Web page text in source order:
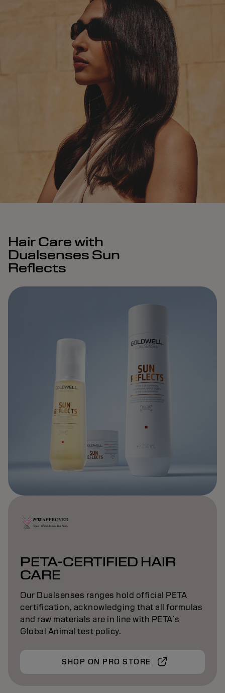
Hair Care with
Dualsenses Sun
Reflects
PETA-CERTIFIED HAIR
CARE
Our Dualsenses ranges hold official PETA
certification, acknowledging that all formulas
and raw materials are in line with PETA´s
Global Animal test policy.
SHOP ON PRO STORE